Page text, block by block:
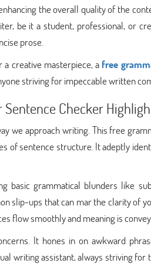
the overall quality of the
be it a student, professional, or
prose.
a creative masterpiece, afree
striving for impeccable written
Checker
we approach writing. This free
of sentence structure. It adeptly
basic grammatical blunders like
slip-ups that can mar the clarity of
flow smoothly and meaning is
It hones in on awkward
writing assistant, always striving